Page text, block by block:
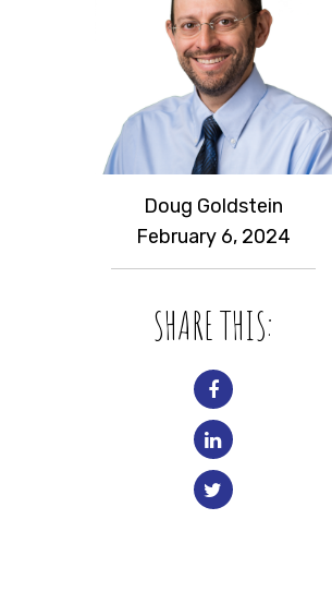
Doug Goldstein
February 6, 2024
SHARE THIS: